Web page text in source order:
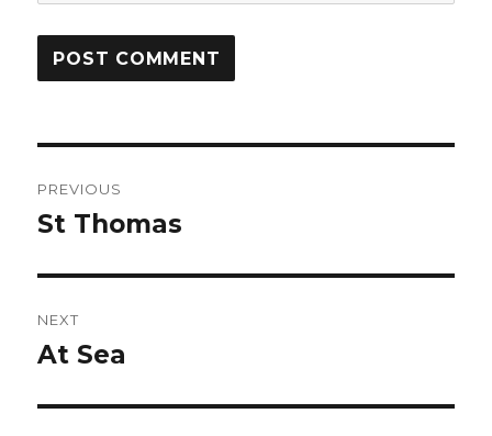
navigation
PREVIOUS
Previous
St Thomas
NEXT
Next
At Sea